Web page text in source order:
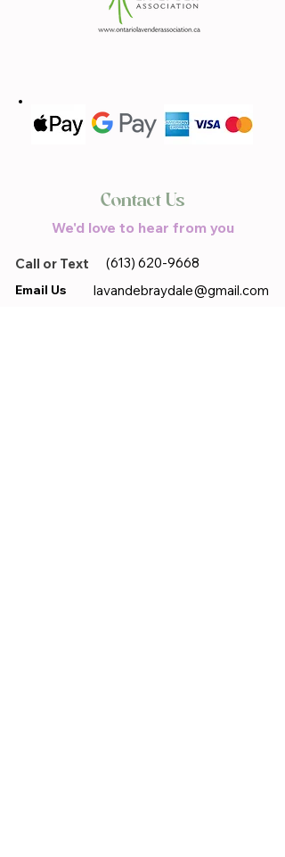
Contact Us
We'd love to hear from you
Call or Text (613) 620-9668
Email Us lavandebraydale@gmail.com